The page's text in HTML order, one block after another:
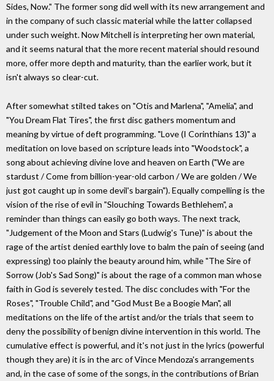
Sides, Now." The former song did well with its new arrangement and
in the company of such classic material while the latter collapsed
under such weight. Now Mitchell is interpreting her own material,
and it seems natural that the more recent material should resound
more, offer more depth and maturity, than the earlier work, but it
isn't always so clear-cut.
After somewhat stilted takes on "Otis and Marlena", "Amelia", and
"You Dream Flat Tires", the first disc gathers momentum and
meaning by virtue of deft programming. "Love (I Corinthians 13)" a
meditation on love based on scripture leads into "Woodstock", a
song about achieving divine love and heaven on Earth ("We are
stardust / Come from billion-year-old carbon / We are golden / We
just got caught up in some devil's bargain"). Equally compelling is the
vision of the rise of evil in "Slouching Towards Bethlehem", a
reminder than things can easily go both ways. The next track,
"Judgement of the Moon and Stars (Ludwig's Tune)" is about the
rage of the artist denied earthly love to balm the pain of seeing (and
expressing) too plainly the beauty around him, while "The Sire of
Sorrow (Job's Sad Song)" is about the rage of a common man whose
faith in God is severely tested. The disc concludes with "For the
Roses", "Trouble Child", and "God Must Be a Boogie Man", all
meditations on the life of the artist and/or the trials that seem to
deny the possibility of benign divine intervention in this world. The
cumulative effect is powerful, and it's not just in the lyrics (powerful
though they are) it is in the arc of Vince Mendoza's arrangements
and, in the case of some of the songs, in the contributions of Brian